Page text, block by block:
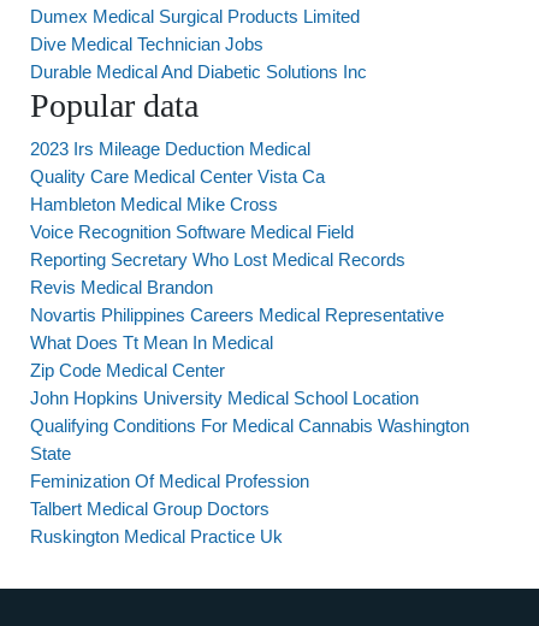
Dumex Medical Surgical Products Limited
Dive Medical Technician Jobs
Durable Medical And Diabetic Solutions Inc
Popular data
2023 Irs Mileage Deduction Medical
Quality Care Medical Center Vista Ca
Hambleton Medical Mike Cross
Voice Recognition Software Medical Field
Reporting Secretary Who Lost Medical Records
Revis Medical Brandon
Novartis Philippines Careers Medical Representative
What Does Tt Mean In Medical
Zip Code Medical Center
John Hopkins University Medical School Location
Qualifying Conditions For Medical Cannabis Washington
State
Feminization Of Medical Profession
Talbert Medical Group Doctors
Ruskington Medical Practice Uk